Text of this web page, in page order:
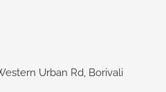
Urban Rd, Borivali